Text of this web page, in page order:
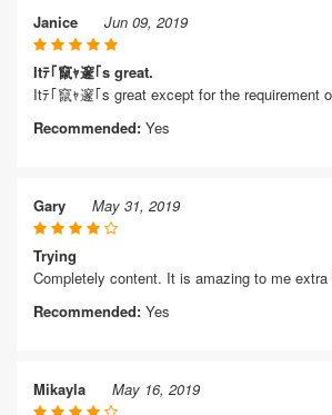
Janice Jun 09, 2019
Itﾃ｢竄ｬ邃｢s great.
Itﾃ｢竄ｬ邃｢s great except for the requirement
Recommended: Yes
Gary May 31, 2019
Trying
Completely content. It is amazing to me extra
Recommended: Yes
Mikayla May 16, 2019